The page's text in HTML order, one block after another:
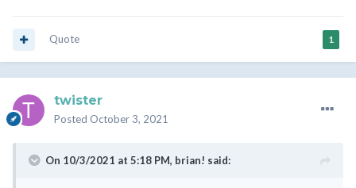
1
Quote
twister
Posted October 3, 2021
On 10/3/2021 at 5:18 PM, brian! said: